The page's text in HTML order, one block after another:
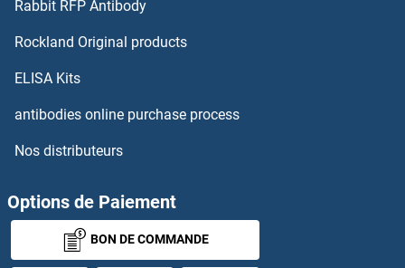
Rabbit RFP Antibody
Rockland Original products
ELISA Kits
antibodies online purchase process
Nos distributeurs
Options de Paiement
BON DE COMMANDE